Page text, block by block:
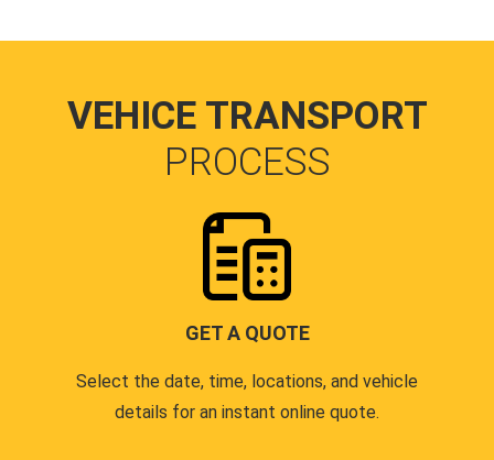
VEHICE TRANSPORT
PROCESS
GET A QUOTE
Select the date, time, locations, and vehicle
details for an instant online quote.